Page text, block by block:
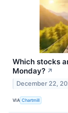
Which stocks
Monday? ↗
December 22,
VIA Chartmill